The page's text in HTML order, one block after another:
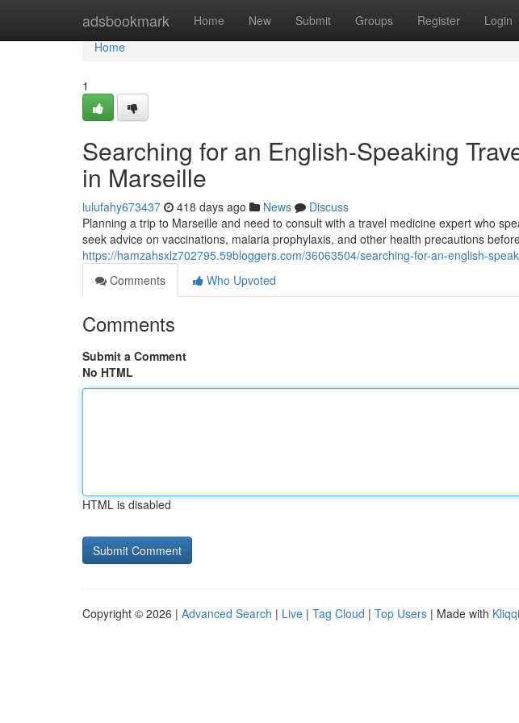
adsbookmark Home New Submit Groups Register Login
Home
Home
1
Searching for an English-Speaking
in Marseille
lulufahy673437 418 days ago News
Discuss
Planning a trip to Marseille and need to consult with a travel medicine expert who
seek advice on vaccinations, malaria prophylaxis, and other health precautions
https://hamzahsxlz702795.59bloggers.com/36063504/searching-for-an-english-
Comments
Who Upvoted
Comments
Submit a Comment
No HTML
HTML is disabled
Copyright © 2026 | Advanced Search | Live | Tag Cloud | Top Users | Made with